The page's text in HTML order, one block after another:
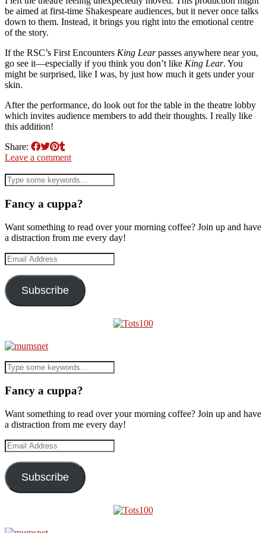
be aimed at first-time Shakespeare audiences, but it never once talks
down to them. Instead, it brings you right into the emotional centre
of the story.
If the RSC’s First Encounters King Learpasses anywhere near you,
go see it—especially if you think you don’t like King Lear. You
might be surprised, like I was, by just how much it gets under your
skin.
After the performance, do look out for the table in the theatre lobby
which invites audience members to add their thoughts. I really like
this addition!
Share:
Leave a comment
Fancy a cuppa?
Want something to read over your morning coffee? Join up and have
a distraction from me every day!
Email
Address
Subscribe
Fancy a cuppa?
Want something to read over your morning coffee? Join up and have
a distraction from me every day!
Email
Address
Subscribe